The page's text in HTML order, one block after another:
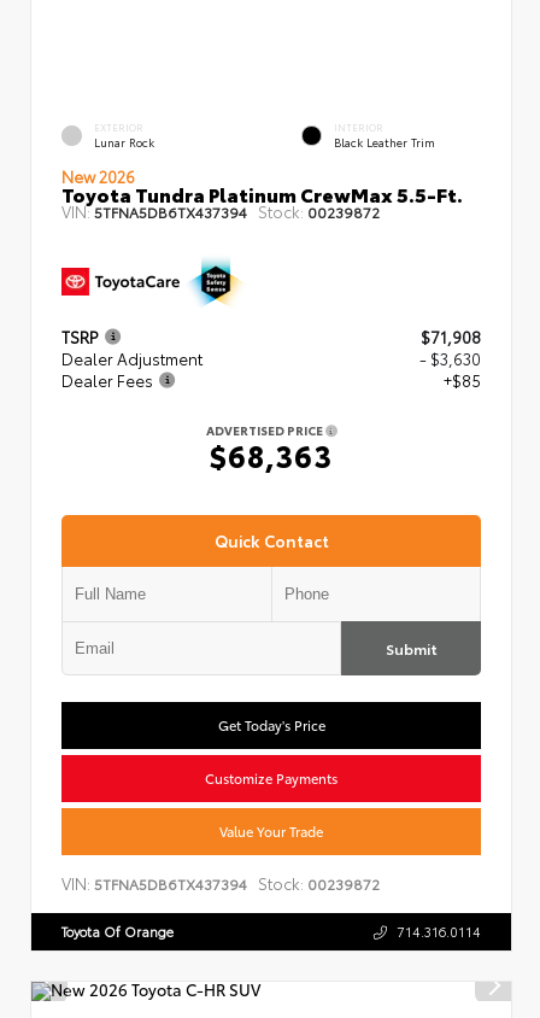
EXTERIOR
Lunar Rock
INTERIOR
Black Leather Trim
New 2026
Toyota Tundra Platinum CrewMax 5.5-Ft.
VIN:5TFNA5DB6TX437394 Stock: 00239872
TSRP
$71,908
Dealer Adjustment
- $3,630
Dealer Fees
+$85
ADVERTISED PRICE
$68,363
Quick Contact
Submit
Get Today's Price
Customize Payments
Value Your Trade
VIN: 5TFNA5DB6TX437394 Stock: 00239872
Toyota Of Orange 714.316.0114